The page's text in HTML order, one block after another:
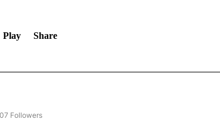
Play Share
"NEWS" TO RECEIVE NOTIFICATIONS ABOUT NEW PAGES ON "NEWS".
Followers